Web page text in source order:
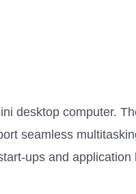
desktop computer.
seamless
ups and application